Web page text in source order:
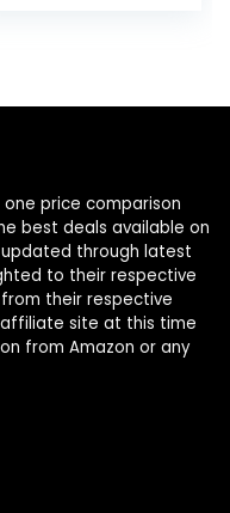
price comparison
best deals available on
through latest
to their respective
their respective
affiliate site at this time
from Amazon or any